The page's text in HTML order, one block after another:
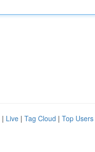
| Live | Tag Cloud | Top Users